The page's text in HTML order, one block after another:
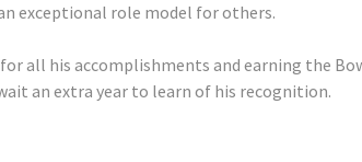
exceptional role model for others.
all his accomplishments and earning the
an extra year to learn of his recognition.